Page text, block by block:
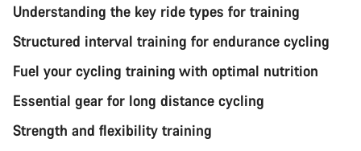
Understanding the key ride types for training
Structured interval training for endurance cycling
Fuel your cycling training with optimal nutrition
Essential gear for long distance cycling
Strength and flexibility training